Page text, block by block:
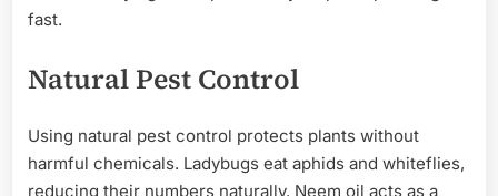
fast.
Natural Pest Control
Using natural pest control protects plants without
harmful chemicals. Ladybugs eat aphids and whiteflies,
reducing their numbers naturally. Neem oil acts as a